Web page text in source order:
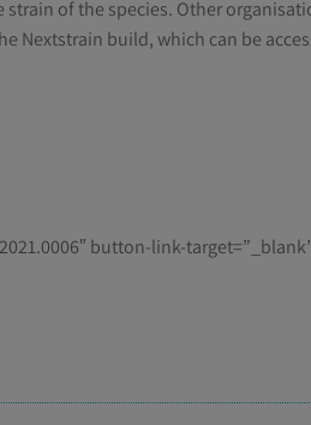
of the species. Other
Nextstrain build, which can be
button-link-